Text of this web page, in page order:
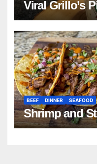
Viral Grillo’s
BEEF DINNER SEAFOOD
Shrimp and